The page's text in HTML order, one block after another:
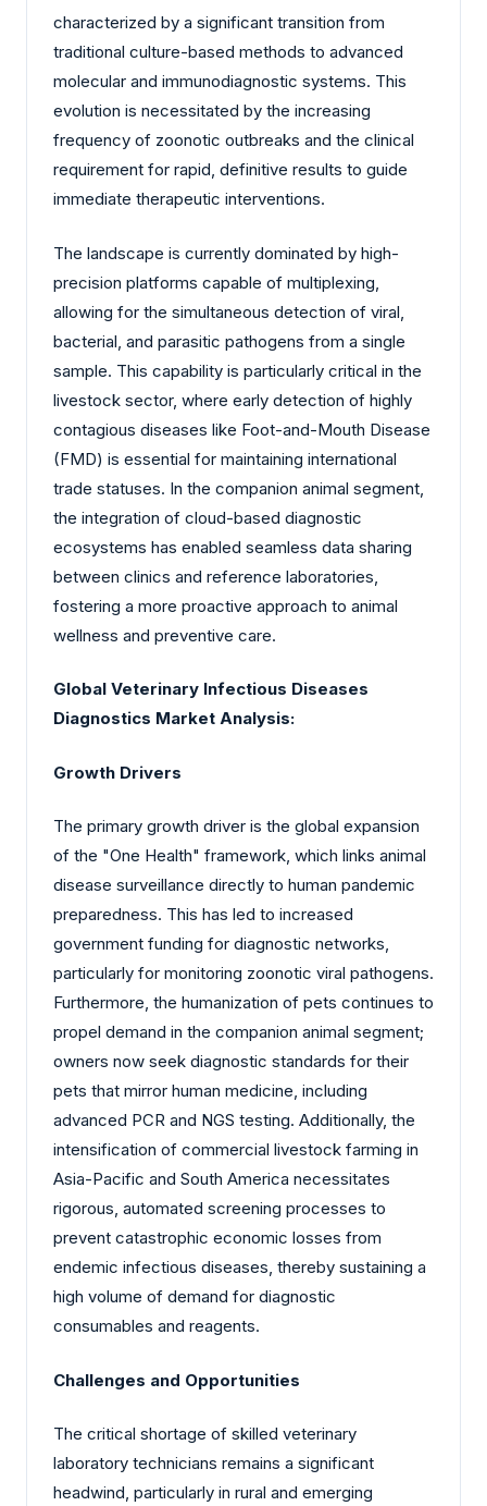
characterized by a significant transition from
traditional culture-based methods to advanced
molecular and immunodiagnostic systems. This
evolution is necessitated by the increasing
frequency of zoonotic outbreaks and the clinical
requirement for rapid, definitive results to guide
immediate therapeutic interventions.
The landscape is currently dominated by high-
precision platforms capable of multiplexing,
allowing for the simultaneous detection of viral,
bacterial, and parasitic pathogens from a single
sample. This capability is particularly critical in the
livestock sector, where early detection of highly
contagious diseases like Foot-and-Mouth Disease
(FMD) is essential for maintaining international
trade statuses. In the companion animal segment,
the integration of cloud-based diagnostic
ecosystems has enabled seamless data sharing
between clinics and reference laboratories,
fostering a more proactive approach to animal
wellness and preventive care.
Global Veterinary Infectious Diseases
Diagnostics Market Analysis:
Growth Drivers
The primary growth driver is the global expansion
of the "One Health" framework, which links animal
disease surveillance directly to human pandemic
preparedness. This has led to increased
government funding for diagnostic networks,
particularly for monitoring zoonotic viral pathogens.
Furthermore, the humanization of pets continues to
propel demand in the companion animal segment;
owners now seek diagnostic standards for their
pets that mirror human medicine, including
advanced PCR and NGS testing. Additionally, the
intensification of commercial livestock farming in
Asia-Pacific and South America necessitates
rigorous, automated screening processes to
prevent catastrophic economic losses from
endemic infectious diseases, thereby sustaining a
high volume of demand for diagnostic
consumables and reagents.
Challenges and Opportunities
The critical shortage of skilled veterinary
laboratory technicians remains a significant
headwind, particularly in rural and emerging